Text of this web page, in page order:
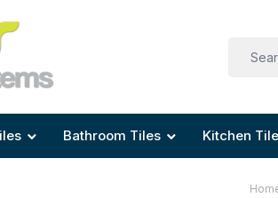
Bathroom Tiles Kitchen
Grouts